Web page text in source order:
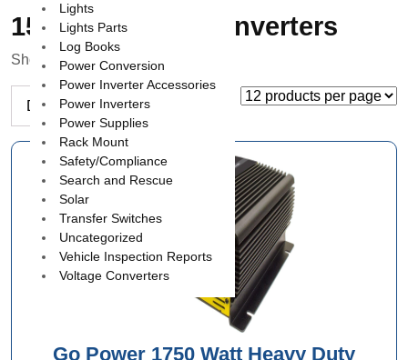
Lights
Lights Parts
Log Books
Power Conversion
Power Inverter Accessories
Power Inverters
Power Supplies
Rack Mount
Safety/Compliance
Search and Rescue
Solar
Transfer Switches
Uncategorized
Vehicle Inspection Reports
Voltage Converters
1500 Watt Power Inverters
Showing all 7 results
Go Power 1750 Watt Heavy Duty